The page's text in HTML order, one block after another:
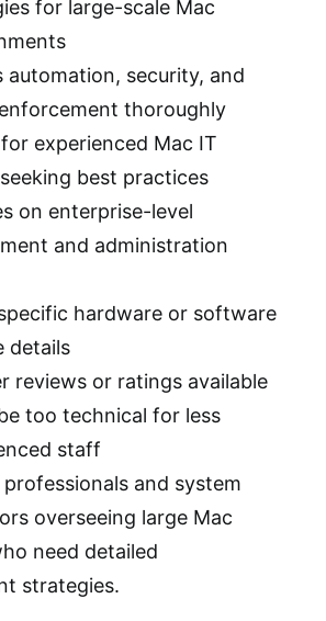
for large-scale Mac
automation, security, and
thoroughly
experienced Mac IT
best practices
on enterprise-level
and administration
hardware or software
details
reviews or ratings available
too technical for less
staff
professionals and system
overseeing large Mac
need detailed
strategies.